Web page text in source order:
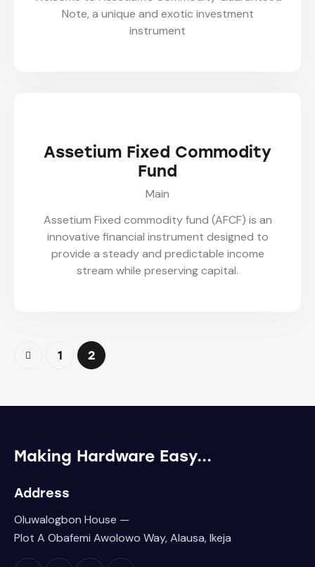
Note, a unique and exotic investment
instrument
Assetium Fixed Commodity
Fund
Main
Assetium Fixed commodity fund (AFCF) is an
innovative financial instrument designed to
provide a steady and predictable income
stream while preserving capital.
1 2
Making Hardware Easy...
Address
Oluwalogbon House —
Plot A Obafemi Awolowo Way, Alausa, Ikeja